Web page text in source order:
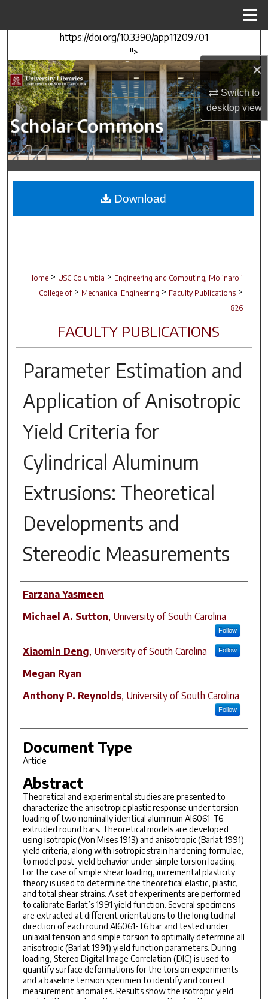
×
Switch to
desktopview
https://doi.org/10.3390/app11209701
">
Search
Browse Collections
My Account
About
Digital Commons Network™
Home > USC Columbia > Engineering and Computing, Molinaroli
College of > Mechanical Engineering > Faculty Publications >
826
FACULTY PUBLICATIONS
Parameter Estimation and
Application of Anisotropic
Yield Criteria for
Cylindrical Aluminum
Extrusions: Theoretical
Developments and
Stereodic Measurements
Author(s)
Farzana Yasmeen
Michael A. Sutton, University of South Carolina
Follow
Xiaomin Deng, University of South Carolina Follow
Megan Ryan
Anthony P. Reynolds, University of South Carolina
Follow
Document Type
Article
Abstract
Theoretical and experimental studies are presented to
characterize the anisotropic plastic response under torsion
loading of two nominally identical aluminum Al6061-T6
extruded round bars. Theoretical models are developed
using isotropic (Von Mises 1913) and anisotropic (Barlat 1991)
yield criteria, along with isotropic strain hardening formulae,
to model post-yield behavior under simple torsion loading.
For the case of simple shear loading, incremental plasticity
theory is used to determine the theoretical elastic, plastic,
and total shear strains. A set of experiments are performed
to calibrate Barlat’s 1991 yield function. Several specimens
are extracted at different orientations to the longitudinal
direction of each round Al6061-T6 bar and tested under
uniaxial tension and simple torsion to optimally determine all
anisotropic (Barlat 1991) yield function parameters. During
loading, Stereo Digital Image Correlation (DIC) is used to
quantify surface deformations for the torsion experiments
and a baseline tension specimen to identify and correct
measurement anomalies. Results show the isotropic yield
Download